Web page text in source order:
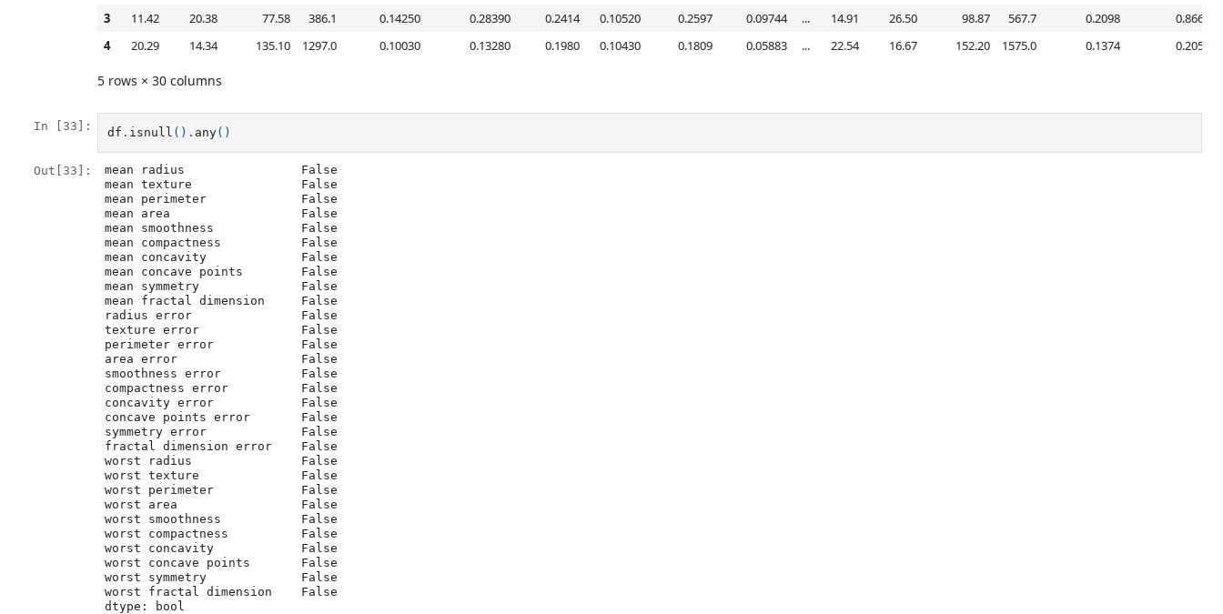
3
11.42 20.38 77.58 386.1 0.14250 0.28390 0.2414 0.10520 0.2597 0.09744 ... 14.91 26.50 98.87 567.7 0.2098
0.8663
4
20.29 14.34 135.10 1297.0 0.10030 0.13280 0.1980 0.10430 0.1809 0.05883 ... 22.54 16.67 152.20 1575.0 0.1374 0.2050
5 rows × 30 columns
In [33]: df . isnull () . any()
Out[33]:
mean radius                False
mean texture               False
mean perimeter             False
mean area                  False
mean smoothness            False
mean compactness           False
mean concavity             False
mean concave points        False
mean symmetry              False
mean fractal dimension     False
radius error               False
texture error              False
perimeter error            False
area error                 False
smoothness error           False
compactness error          False
concavity error            False
concave points error       False
symmetry error             False
fractal dimension error    False
worst radius               False
worst texture              False
worst perimeter            False
worst area                 False
worst smoothness           False
worst compactness          False
worst concavity            False
worst concave points       False
worst symmetry             False
worst fractal dimension    False
dtype: bool